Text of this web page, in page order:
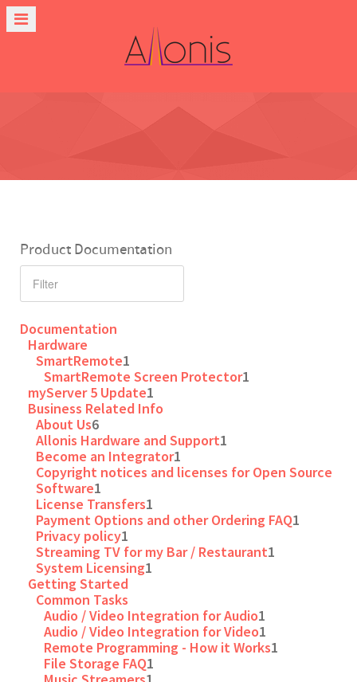
Product Documentation
Documentation
Hardware
SmartRemote1
SmartRemote Screen Protector1
myServer 5 Update1
Business Related Info
About Us6
Allonis Hardware and Support1
Become an Integrator1
Copyright notices and licenses for Open Source
Software1
License Transfers1
Payment Options and other Ordering FAQ1
Privacy policy1
Streaming TV for my Bar / Restaurant1
System Licensing1
Getting Started
Common Tasks
Audio / Video Integration for Audio1
Audio / Video Integration for Video1
Remote Programming - How it Works1
File Storage FAQ1